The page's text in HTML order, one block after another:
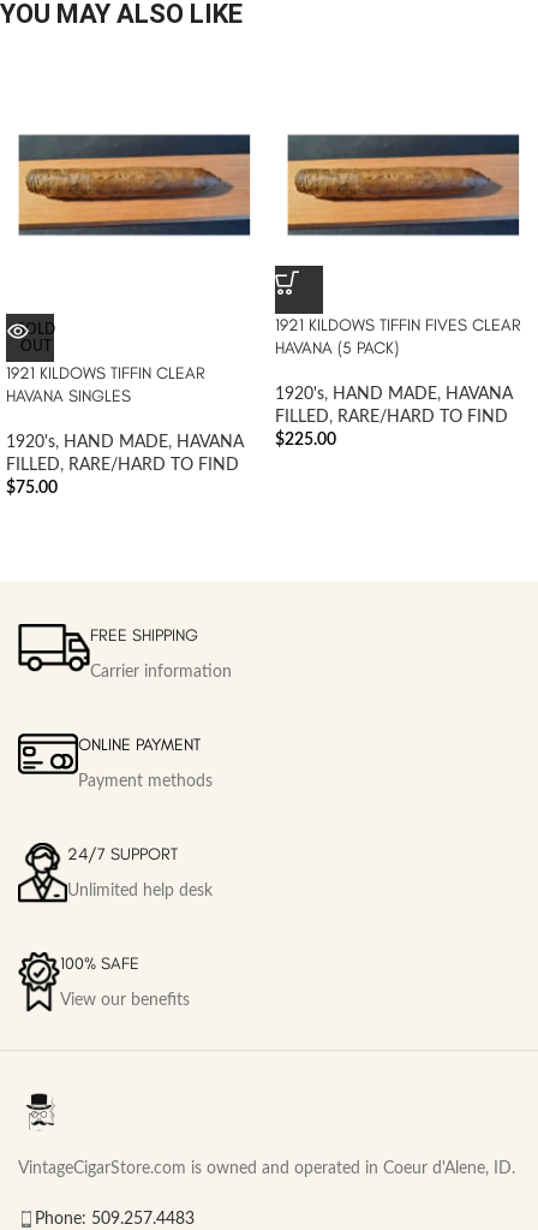
YOU MAY ALSO LIKE
SOLD
OUT
1921 KILDOWS TIFFIN CLEAR
HAVANA SINGLES
1920's, HAND MADE, HAVANA
FILLED, RARE/HARD TO FIND
$75.00
1921 KILDOWS TIFFIN FIVES CLEAR
HAVANA (5 PACK)
1920's, HAND MADE, HAVANA
FILLED, RARE/HARD TO FIND
$225.00
FREE SHIPPING
Carrier information
ONLINE PAYMENT
Payment methods
24/7 SUPPORT
Unlimited help desk
100% SAFE
View our benefits
VintageCigarStore.com is owned and operated in Coeur d'Alene, ID.
Phone: 509.257.4483